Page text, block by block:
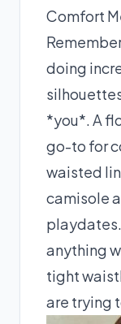
Comfort
doing
*you*. A
go-to for
waisted
camisole
anything
tight
are trying